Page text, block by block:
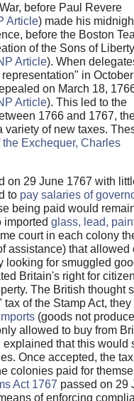
before Paul Revere
Article) made his
before the Boston
of the Sons of Liberty
Article). When
in
on March 18,
Article). This led to the
1766 and 1767,
of new taxes.
Exchequer, Charles
on 29 June 1767 with
to pay salaries of
being paid would
imported glass, lead,
court in each colony
assistance) that allowed
looking for smuggled
Britain's right for
The British thought
of the Stamp Act,
(goods not
allowed to buy from
that this would
Once accepted, the
colonies paid for
Act 1767 passed on 29
of enforcing